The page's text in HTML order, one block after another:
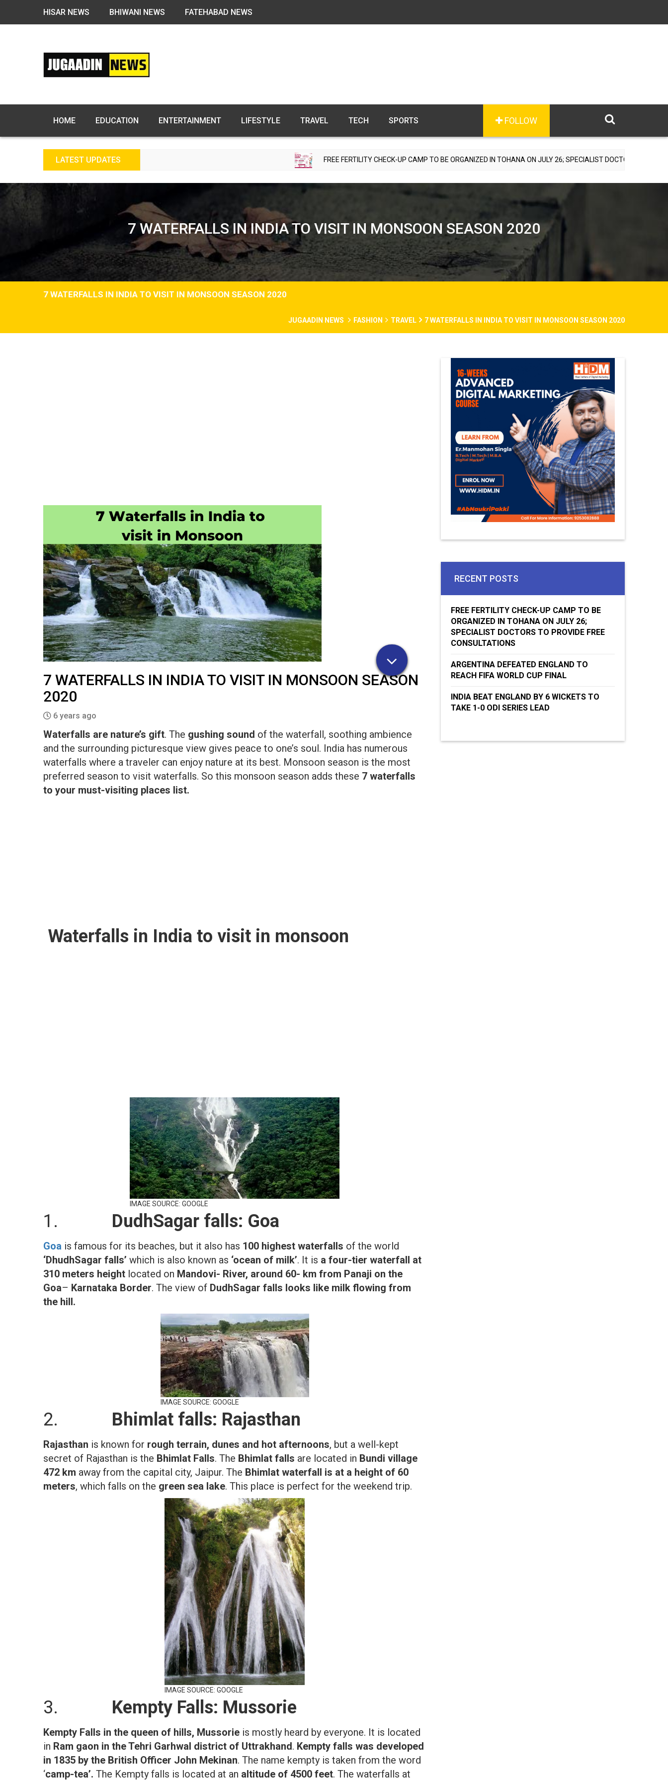
HISAR NEWS BHIWANI NEWS FATEHABAD NEWS
FOLLOW
HOME EDUCATION ENTERTAINMENT LIFESTYLE TRAVEL TECH SPORTS
LATEST UPDATES FREE FERTILITY CHECK-UP CAMP TO BE ORGANIZED IN TOHANA ON JULY 26; SPECIALIST DOCTORS TO PROVIDE FREE
7 WATERFALLS IN INDIA TO VISIT IN MONSOON SEASON 2020
7 WATERFALLS IN INDIA TO VISIT IN MONSOON SEASON 2020
JUGAADIN NEWS FASHION TRAVEL 7 WATERFALLS IN INDIA TO VISIT IN MONSOON SEASON 2020
7 WATERFALLS IN INDIA TO VISIT IN MONSOON SEASON
2020
6 years ago
Waterfalls are nature’s gift. The gushing sound of the waterfall, soothing ambience
and the surrounding picturesque view gives peace to one’s soul. India has numerous
waterfalls where a traveler can enjoy nature at its best. Monsoon season is the most
preferred season to visit waterfalls. So this monsoon season adds these 7 waterfalls
to your must-visiting places list.
Waterfalls in India to visit in monsoon
IMAGE SOURCE: GOOGLE
1. DudhSagar falls: Goa
Goa is famous for its beaches, but it also has 100 highest waterfalls of the world
‘DhudhSagar falls’ which is also known as ‘ocean of milk’. It is a four-tier waterfall at
310 meters height located on Mandovi- River, around 60- km from Panaji on the
Goa– Karnataka Border. The view of DudhSagar falls looks like milk flowing from
the hill.
IMAGE SOURCE: GOOGLE
2. Bhimlat falls: Rajasthan
Rajasthan is known for rough terrain, dunes and hot afternoons, but a well-kept
secret of Rajasthan is the Bhimlat Falls. The Bhimlat falls are located in Bundi village
472 km away from the capital city, Jaipur. The Bhimlat waterfall is at a height of 60
meters, which falls on the green sea lake. This place is perfect for the weekend trip.
IMAGE SOURCE: GOOGLE
3. Kempty Falls: Mussorie
Kempty Falls in the queen of hills, Mussorie is mostly heard by everyone. It is located
in Ram gaon in the Tehri Garhwal district of Uttrakhand. Kempty falls was developed
in 1835 by the British Officer John Mekinan. The name kempty is taken from the word
‘camp-tea’. The Kempty falls is located at an altitude of 4500 feet. The waterfalls at
RECENT POSTS
FREE FERTILITY CHECK-UP CAMP TO BE
ORGANIZED IN TOHANA ON JULY 26;
SPECIALIST DOCTORS TO PROVIDE FREE
CONSULTATIONS
ARGENTINA DEFEATED ENGLAND TO
REACH FIFA WORLD CUP FINAL
INDIA BEAT ENGLAND BY 6 WICKETS TO
TAKE 1-0 ODI SERIES LEAD